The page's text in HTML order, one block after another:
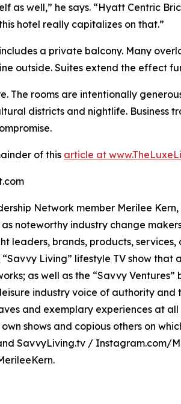
as well,” he says. “Hyatt Centric
hotel really capitalizes on that.”
a private balcony. Many
outside. Suites extend the effect
The rooms are intentionally
districts and nightlife. Business
of this article at
Network member Merilee
noteworthy industry change
leaders, brands, products,
Living” lifestyle TV show that
as well as the “Savvy Ventures”
industry voice of authority and
and exemplary experiences at
shows and copious others on
SavvyLiving.tv /